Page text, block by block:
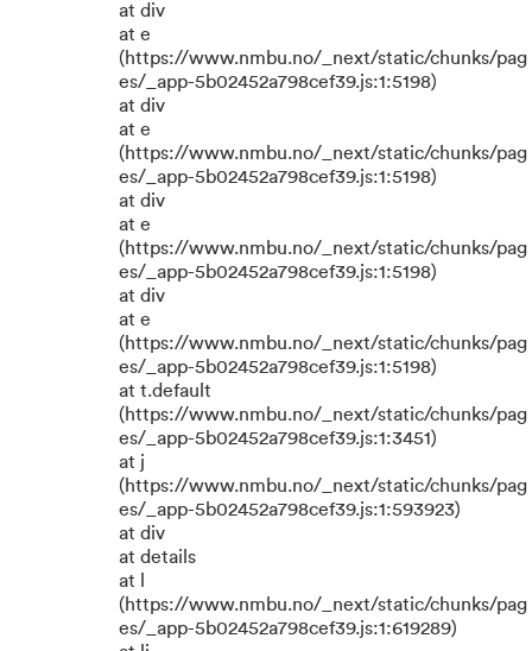
at div
at e
(https://www.nmbu.no/_next/static/chunks/pag
es/_app-5b02452a798cef39.js:1:5198)
at div
at e
(https://www.nmbu.no/_next/static/chunks/pag
es/_app-5b02452a798cef39.js:1:5198)
at div
at e
(https://www.nmbu.no/_next/static/chunks/pag
es/_app-5b02452a798cef39.js:1:5198)
at div
at e
(https://www.nmbu.no/_next/static/chunks/pag
es/_app-5b02452a798cef39.js:1:5198)
at t.default
(https://www.nmbu.no/_next/static/chunks/pag
es/_app-5b02452a798cef39.js:1:3451)
at j
(https://www.nmbu.no/_next/static/chunks/pag
es/_app-5b02452a798cef39.js:1:593923)
at div
at details
at l
(https://www.nmbu.no/_next/static/chunks/pag
es/_app-5b02452a798cef39.js:1:619289)